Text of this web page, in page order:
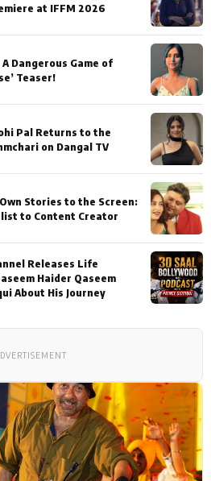
at IFFM 2026
Dangerous Game of
Teaser!
Pal Returns to the
on Dangal TV
Stories to the Screen:
to Content Creator
Releases Life
Haider Qaseem
About His Journey